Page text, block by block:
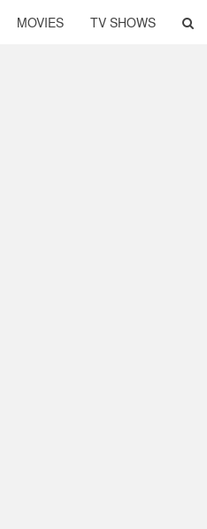
MOVIES TV SHOWS